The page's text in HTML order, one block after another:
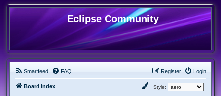
Eclipse Community
Smartfeed FAQ Login
Register
Board index Style: